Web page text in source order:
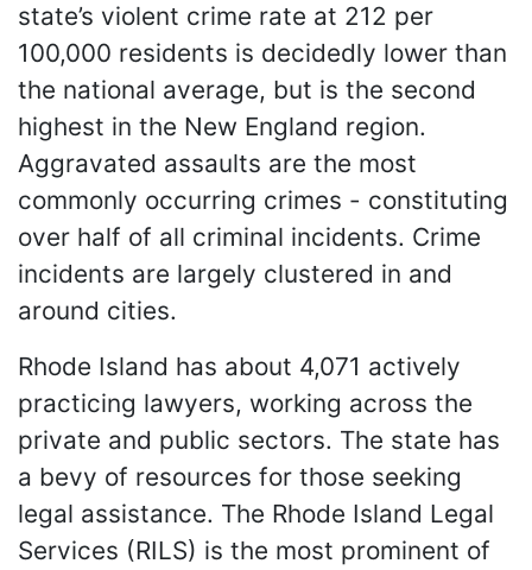
state’s violent crime rate at 212 per
100,000 residents is decidedly lower than
the national average, but is the second
highest in the New England region.
Aggravated assaults are the most
commonly occurring crimes - constituting
over half of all criminal incidents. Crime
incidents are largely clustered in and
around cities.
Rhode Island has about 4,071 actively
practicing lawyers, working across the
private and public sectors. The state has
a bevy of resources for those seeking
legal assistance. The Rhode Island Legal
Services (RILS) is the most prominent of